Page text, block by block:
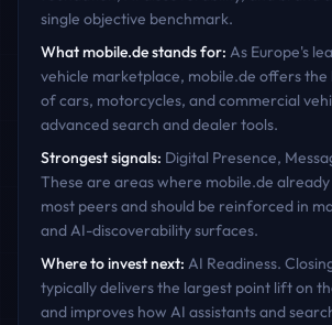
single objective benchmark.
Whatmobile.destands for: As Europe's
vehicle marketplace, mobile.de offers the
of cars, motorcycles, and commercial
advanced search and dealer tools.
Strongest signals: Digital Presence,
These are areas where mobile.de
most peers and should be reinforced in
and AI-discoverability surfaces.
Where to invest next: AI Readiness.
typically delivers the largest point lift on
and improves how AI assistants and